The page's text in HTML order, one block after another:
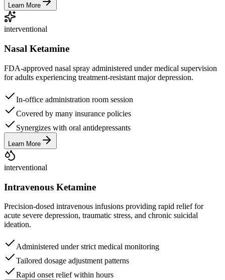
Learn More
interventional
Nasal Ketamine
FDA-approved nasal spray administered under medical supervision
for adults experiencing treatment-resistant major depression.
In-office administration room session
Covered by many insurance policies
Synergizes with oral antidepressants
Learn More
interventional
Intravenous Ketamine
Precision-dosed intravenous infusions providing rapid relief for
acute severe depression, traumatic stress, and chronic suicidal
ideation.
Administered under strict medical monitoring
Tailored dosage adjustment patterns
Rapid onset relief within hours